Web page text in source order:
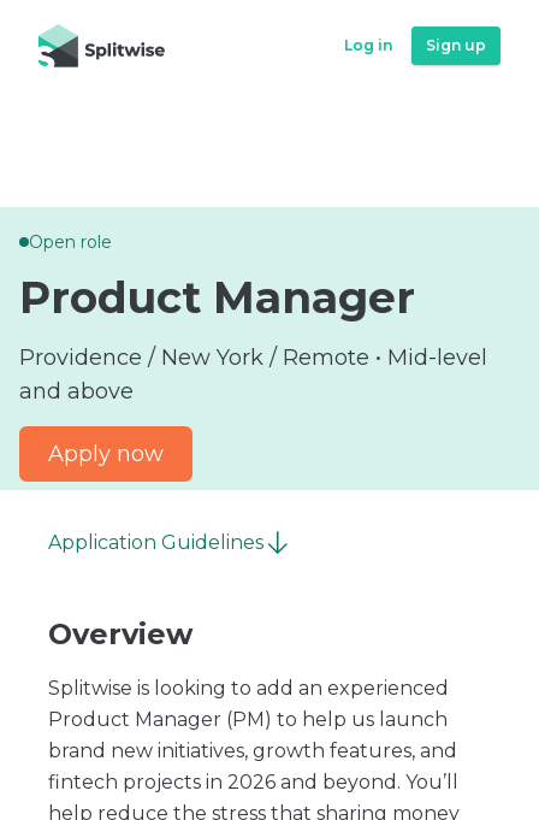
Log in Sign up
Log in Sign up
Open role
Product Manager
Providence / New York / Remote • Mid-level
and above
Apply now
Application Guidelines
Overview
Splitwise is looking to add an experienced
Product Manager (PM) to help us launch
brand new initiatives, growth features, and
fintech projects in 2026 and beyond. You’ll
help reduce the stress that sharing money